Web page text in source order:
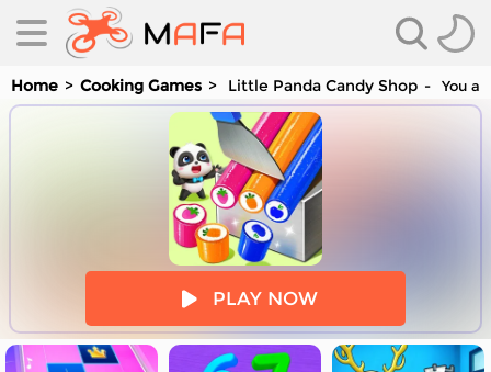
Home Cooking Games Little Panda Candy Shop You
PLAY NOW